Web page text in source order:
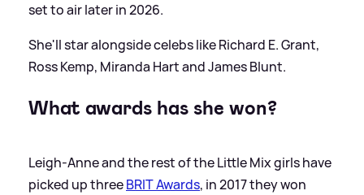
set to air later in 2026.
She'll star alongside celebs like Richard E. Grant,
Ross Kemp, Miranda Hart and James Blunt.
What awards has she won?
Leigh-Anne and the rest of the Little Mix girls have
picked up threeBRIT Awards, in 2017 they won